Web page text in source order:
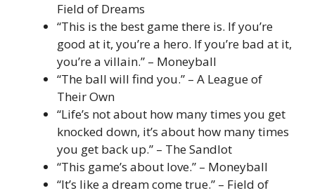
Field of Dreams
“This is the best game there is. If you’re
good at it, you’re a hero. If you’re bad at it,
you’re a villain.” – Moneyball
“The ball will find you.” – A League of
Their Own
“Life’s not about how many times you get
knocked down, it’s about how many times
you get back up.” – The Sandlot
“This game’s about love.” – Moneyball
“It’s like a dream come true.” – Field of